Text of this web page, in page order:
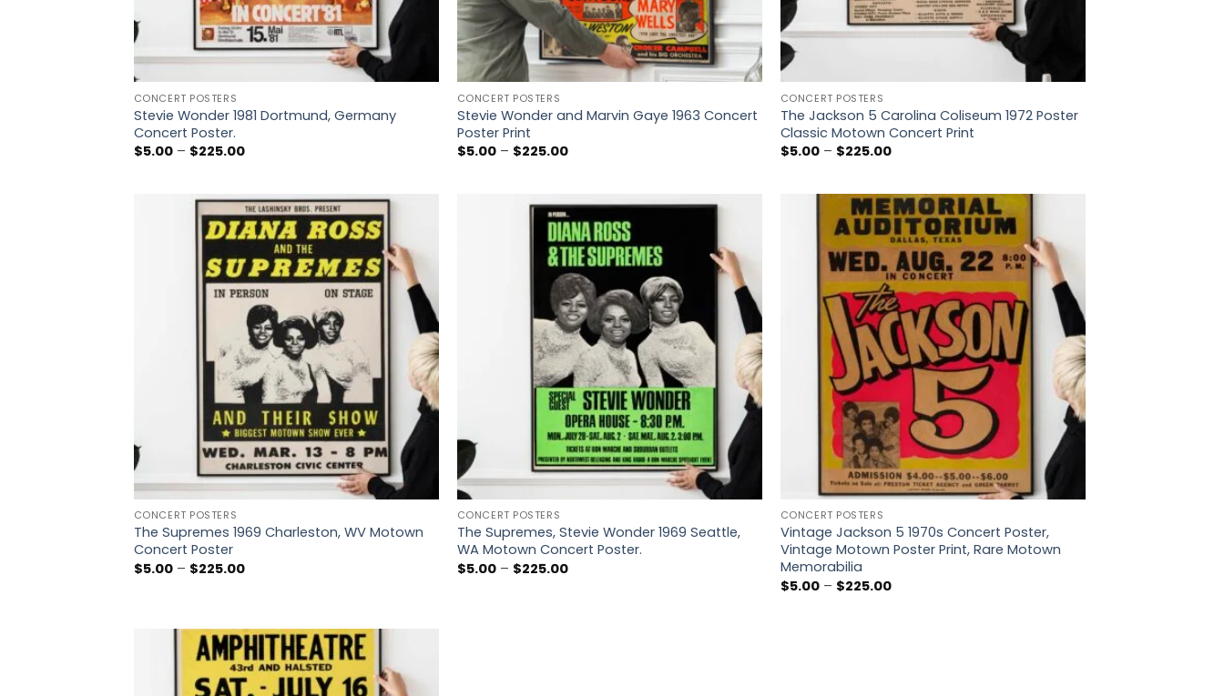
CONCERT POSTERS
Stevie Wonder 1981 Dortmund, Germany
Concert Poster.
$5.00 – $225.00Price
$225.00
CONCERT POSTERS
Stevie Wonder and Marvin Gaye 1963 Concert
Poster Print
$5.00 – $225.00Price
$225.00
CONCERT POSTERS
The Jackson 5 Carolina Coliseum 1972 Poster
Classic Motown Concert Print
$5.00 – $225.00Price
$225.00
Add to
wishlist
CONCERT POSTERS
The Supremes 1969 Charleston, WV Motown
Concert Poster
$5.00 – $225.00Price
Add to
wishlist
CONCERT POSTERS
The Supremes, Stevie Wonder 1969 Seattle,
WA Motown Concert Poster.
$5.00 – $225.00Price
Add to
wishlist
CONCERT POSTERS
Vintage Jackson 5 1970s Concert Poster,
Vintage Motown Poster Print, Rare Motown
Memorabilia
$5.00 – $225.00Price
Add to